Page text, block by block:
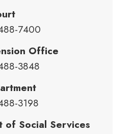
7400
Office
3848
3198
of Social Services